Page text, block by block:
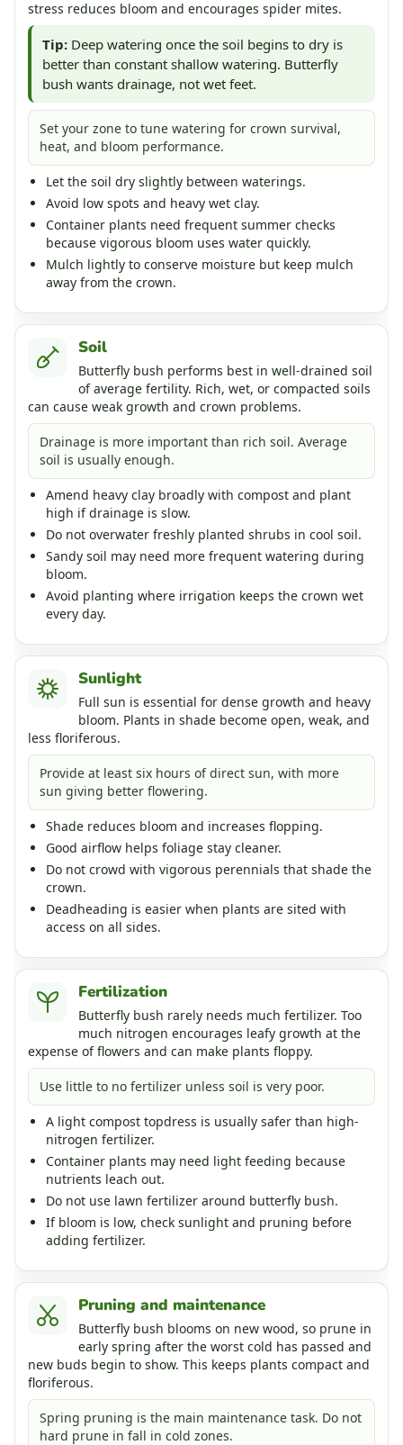
stress reduces bloom and encourages spider mites.
Tip: Deep watering once the soil begins to dry is
better than constant shallow watering. Butterfly
bush wants drainage, not wet feet.
Set your zone to tune watering for crown survival,
heat, and bloom performance.
Let the soil dry slightly between waterings.
Avoid low spots and heavy wet clay.
Container plants need frequent summer checks
because vigorous bloom uses water quickly.
Mulch lightly to conserve moisture but keep mulch
away from the crown.
Soil
Butterfly bush performs best in well-drained soil
of average fertility. Rich, wet, or compacted soils
can cause weak growth and crown problems.
Drainage is more important than rich soil. Average
soil is usually enough.
Amend heavy clay broadly with compost and plant
high if drainage is slow.
Do not overwater freshly planted shrubs in cool soil.
Sandy soil may need more frequent watering during
bloom.
Avoid planting where irrigation keeps the crown wet
every day.
Sunlight
Full sun is essential for dense growth and heavy
bloom. Plants in shade become open, weak, and
less floriferous.
Provide at least six hours of direct sun, with more
sun giving better flowering.
Shade reduces bloom and increases flopping.
Good airflow helps foliage stay cleaner.
Do not crowd with vigorous perennials that shade the
crown.
Deadheading is easier when plants are sited with
access on all sides.
Fertilization
Butterfly bush rarely needs much fertilizer. Too
much nitrogen encourages leafy growth at the
expense of flowers and can make plants floppy.
Use little to no fertilizer unless soil is very poor.
A light compost topdress is usually safer than high-
nitrogen fertilizer.
Container plants may need light feeding because
nutrients leach out.
Do not use lawn fertilizer around butterfly bush.
If bloom is low, check sunlight and pruning before
adding fertilizer.
Pruning and maintenance
Butterfly bush blooms on new wood, so prune in
early spring after the worst cold has passed and
new buds begin to show. This keeps plants compact and
floriferous.
Spring pruning is the main maintenance task. Do not
hard prune in fall in cold zones.